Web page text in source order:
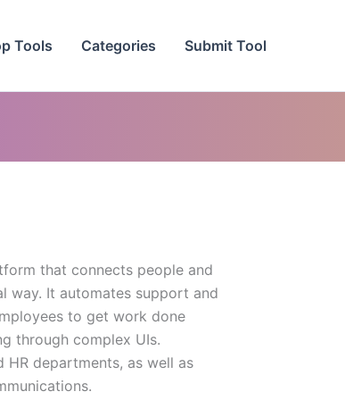
Tools Categories Submit Tool
that connects people and
way. It automates support and
to get work done
through complex UIs.
departments, as well as